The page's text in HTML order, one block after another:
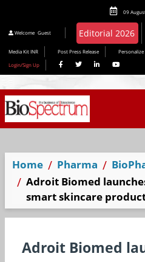
09
Welcome Guest
Media Kit INR Post Press Release
Login/Sign Up
Home Pharma
Adroit Biomed
smart skincare
Adroit Biomed